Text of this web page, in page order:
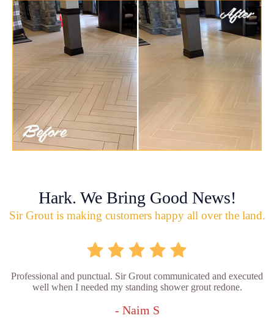
Hark. We Bring Good News!
Sir Grout is making customers happy all over the land.
Professional and punctual. Sir Grout communicated and executed
well when I needed my standing shower grout redone.
- Naim S